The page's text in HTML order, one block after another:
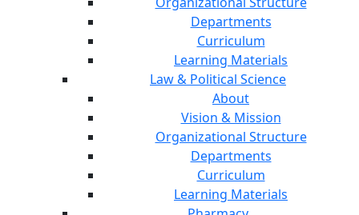
Departments
Curriculum
Learning Materials
Law & Political Science
About
Vision & Mission
Organizational Structure
Departments
Curriculum
Learning Materials